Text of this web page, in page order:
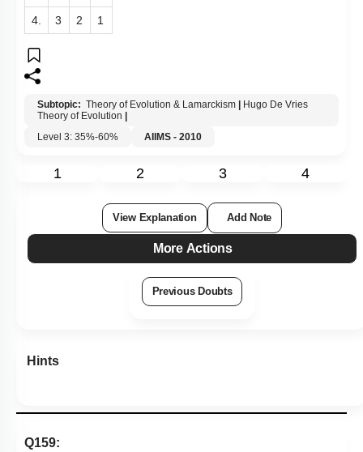
4. 3 2 1
Subtopic: Theory of Evolution & Lamarckism
Hugo De Vries
Theory of Evolution
Level 3: 35%-60%
AIIMS - 2010
1 2 3 4
View Explanation Add Note
More Actions
Previous Doubts
Hints
Q159: